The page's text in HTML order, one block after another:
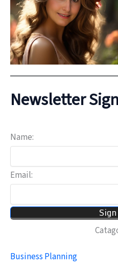
Newsletter
Name:
Email:
Business Planning